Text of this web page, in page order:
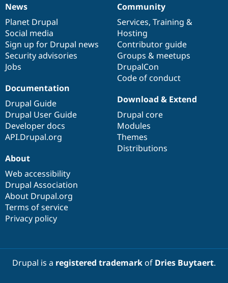
News
items
News
Planet Drupal
Social media
Sign up for Drupal news
Security advisories
Jobs
Our
community
Community
Services, Training &
Hosting
Contributor guide
Groups & meetups
DrupalCon
Code of conduct
Documentation
Documentation
Drupal Guide
Drupal User Guide
Developer docs
API.Drupal.org
Drupal
code
base
Download & Extend
Drupal core
Modules
Themes
Distributions
Governance
of
community
About
Web accessibility
Drupal Association
About Drupal.org
Terms of service
Privacy policy
Drupal is a registered trademarkof Dries Buytaert.